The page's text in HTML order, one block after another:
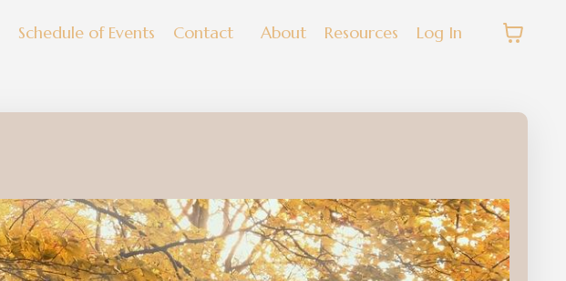
Schedule of Events Contact About Resources Log In